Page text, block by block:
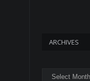
ARCHIVES
Archives